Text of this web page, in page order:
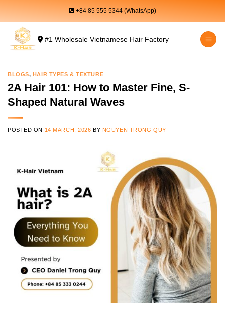
content
+84 85 555 5344 (WhatsApp)
#1 Wholesale Vietnamese Hair Factory
BLOGS, HAIR TYPES & TEXTURE
2A Hair 101: How to Master Fine, S-
Shaped Natural Waves
POSTED ON 14 MARCH, 2026 BY NGUYEN TRONG QUY